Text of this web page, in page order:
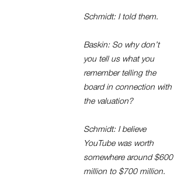
Schmidt: I told them.
Baskin: So why don’t
you tell us what you
remember telling the
board in connection with
the valuation?
Schmidt: I believe
YouTube was worth
somewhere around $600
million to $700 million.